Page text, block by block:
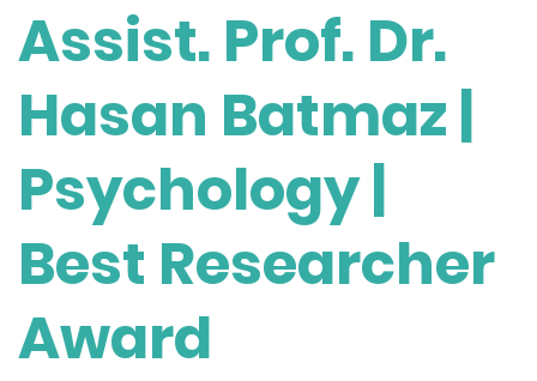
Assist. Prof. Dr.
Hasan Batmaz |
Psychology |
Best Researcher
Award